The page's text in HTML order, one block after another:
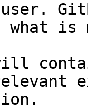
what